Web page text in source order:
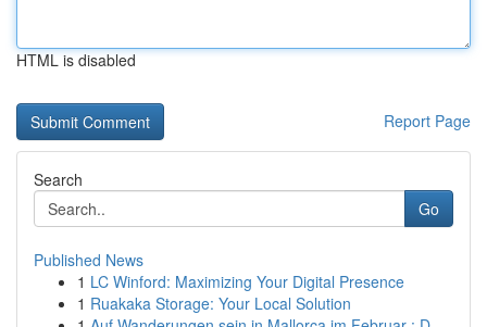
HTML is disabled
Report Page
Search
Go
Published News
1 LC Winford: Maximizing Your Digital Presence
1 Ruakaka Storage: Your Local Solution